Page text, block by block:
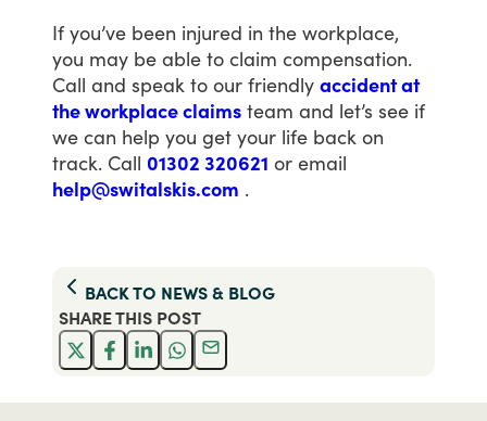
If you’ve been injured in the workplace,
you may be able to claim compensation.
Call and speak to our friendly accident at
the workplace claims team and let’s see if
we can help you get your life back on
track. Call 01302 320621 or email
help@switalskis.com .
BACK TO NEWS & BLOG
SHARE THIS POST